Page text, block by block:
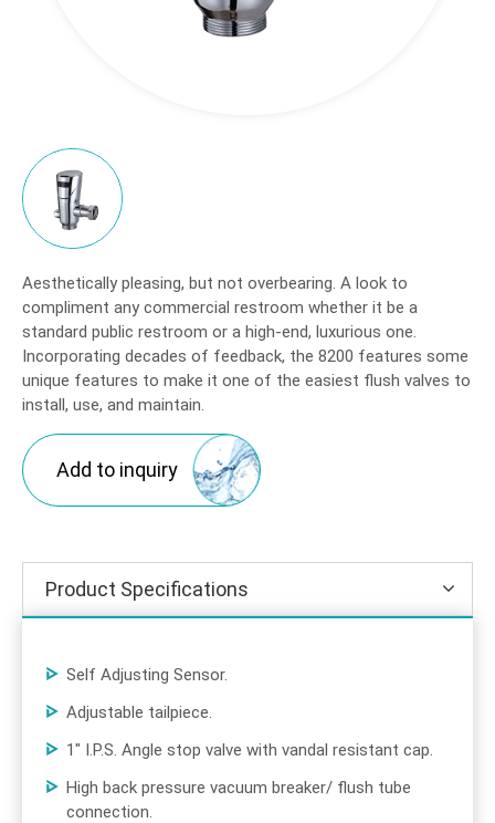
Aesthetically pleasing, but not overbearing. A look to
compliment any commercial restroom whether it be a
standard public restroom or a high-end, luxurious one.
Incorporating decades of feedback, the 8200 features some
unique features to make it one of the easiest flush valves to
install, use, and maintain.
Add to inquiry
Product Specifications
Self Adjusting Sensor.
Adjustable tailpiece.
1" I.P.S. Angle stop valve with vandal resistant cap.
High back pressure vacuum breaker/ flush tube
connection.